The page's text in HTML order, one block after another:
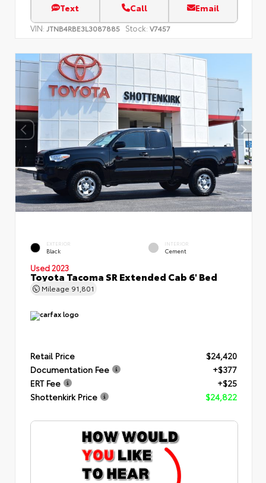
Text Call Email
VIN: JTNB4RBE3L3087885 Stock: V7457
EXTERIOR
Black
INTERIOR
Cement
Used 2023
Toyota Tacoma SR Extended Cab 6' Bed
Mileage 91,801
Retail Price
$24,420
Documentation Fee
+$377
ERT Fee
+$25
Shottenkirk Price
$24,822